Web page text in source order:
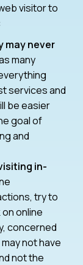
visitor to
may never
many
services and
be easier
goal of
and
in-
try to
online
concerned
not have
not the